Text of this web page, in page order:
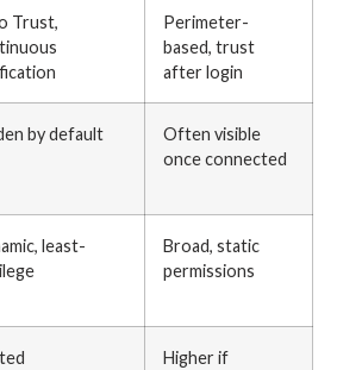
Trust,
Perimeter-
based, trust
after login
by default
Often visible
once connected
least-
Broad, static
permissions
Higher if